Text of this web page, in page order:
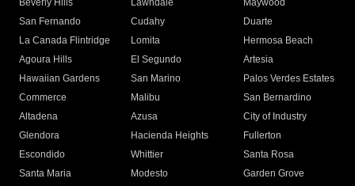
Beverly Hills
Lawndale
Maywood
San Fernando
Cudahy
Duarte
La Canada Flintridge
Lomita
Hermosa Beach
Agoura Hills
El Segundo
Artesia
Hawaiian Gardens
San Marino
Palos Verdes Estates
Commerce
Malibu
San Bernardino
Altadena
Azusa
City of Industry
Glendora
Hacienda Heights
Fullerton
Escondido
Whittier
Santa Rosa
Santa Maria
Modesto
Garden Grove